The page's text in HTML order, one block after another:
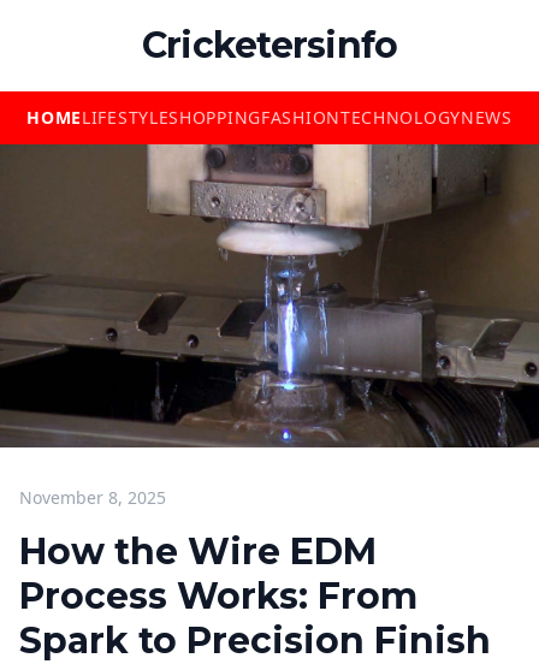
Cricketersinfo
HOMELIFESTYLESHOPPINGFASHIONTECHNOLOGYNEWS
November 8, 2025
How the Wire EDM
Process Works: From
Spark to Precision Finish